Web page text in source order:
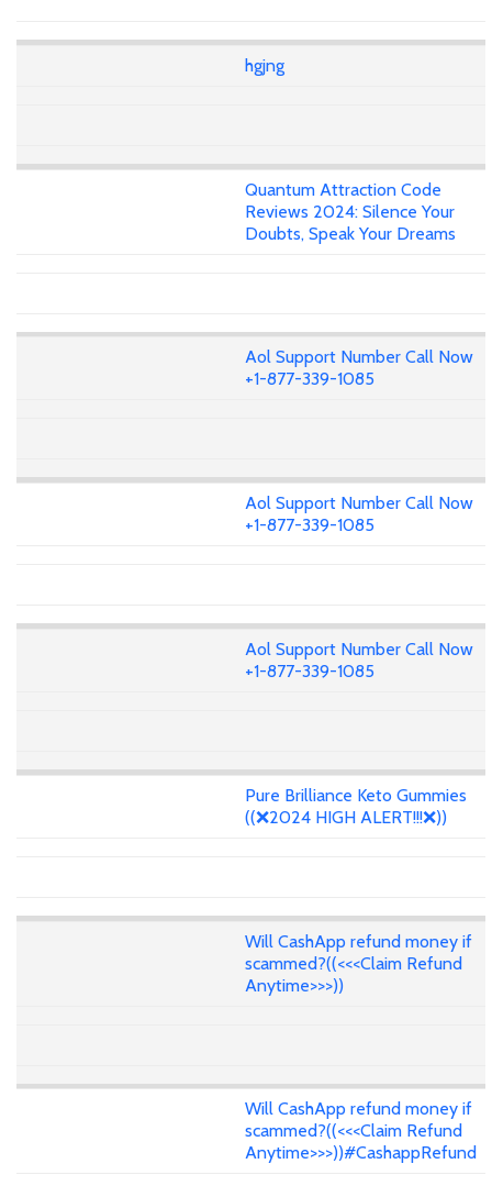
hgjng
Quantum Attraction Code
Reviews 2024: Silence Your
Doubts, Speak Your Dreams
Aol Support Number Call Now
+1-877-339-1085
Aol Support Number Call Now
+1-877-339-1085
Aol Support Number Call Now
+1-877-339-1085
Pure Brilliance Keto Gummies
((❌2024 HIGH ALERT!!!❌))
Will CashApp refund money if
scammed?((<<<Claim Refund
Anytime>>>))
Will CashApp refund money if
scammed?((<<<Claim Refund
Anytime>>>))#CashappRefund